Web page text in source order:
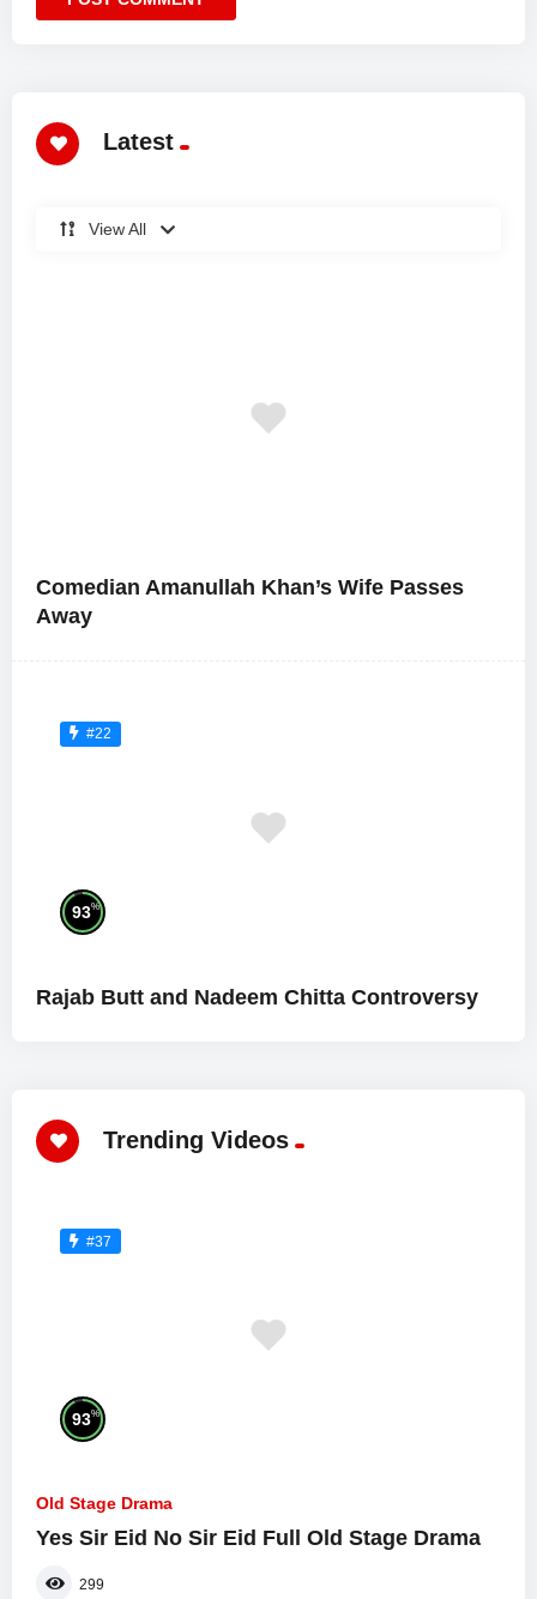
Latest
View All
Comedian Amanullah Khan’s Wife Passes
Away
#22
93%
Rajab Butt and Nadeem Chitta Controversy
Trending Videos
#37
93%
Old Stage Drama
Yes Sir Eid No Sir Eid Full Old Stage Drama
299